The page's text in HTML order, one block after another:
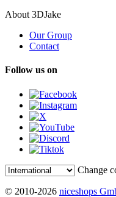
About 3DJake
Our Group
Contact
Follow us on
Change
© 2010-2026 niceshops